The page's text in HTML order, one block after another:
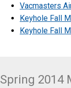
Vacmasters
Keyhole Fall
Keyhole Fall
Spring 2014